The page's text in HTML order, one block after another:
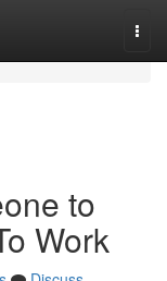
to
Work